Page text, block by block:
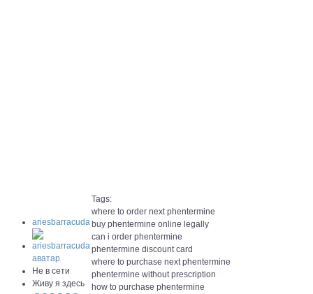
ariesbarracuda
Не в сети
Живу я здесь
Tags:
where to order next phentermine
buy phentermine online legally
can i order phentermine
phentermine discount card
where to purchase next phentermine
phentermine without prescription
how to purchase phentermine